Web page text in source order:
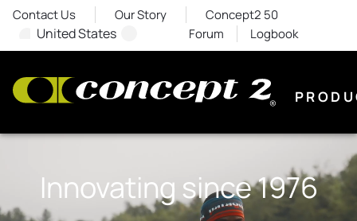
Contact Us Our Story Concept2 50
United States Forum Logbook
Innovating since 1976